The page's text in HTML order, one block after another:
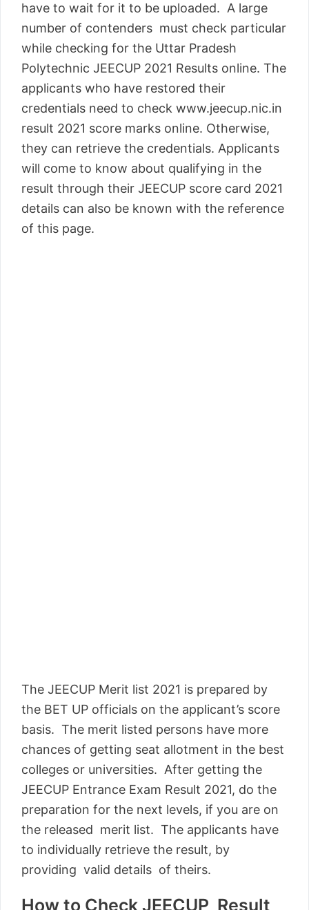
have to wait for it to be uploaded. A large
number of contenders must check particular
while checking for the Uttar Pradesh
Polytechnic JEECUP 2021 Results online. The
applicants who have restored their
credentials need to check www.jeecup.nic.in
result 2021 score marks online. Otherwise,
they can retrieve the credentials. Applicants
will come to know about qualifying in the
result through their JEECUP score card 2021
details can also be known with the reference
of this page.
The JEECUP Merit list 2021 is prepared by
the BET UP officials on the applicant’s score
basis. The merit listed persons have more
chances of getting seat allotment in the best
colleges or universities. After getting the
JEECUP Entrance Exam Result 2021, do the
preparation for the next levels, if you are on
the released merit list. The applicants have
to individually retrieve the result, by
providing valid details of theirs.
How to Check JEECUP Result